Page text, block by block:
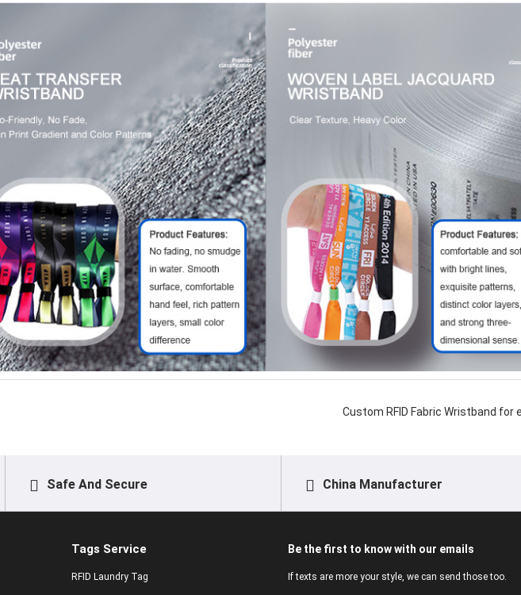
Custom RFID Fabric Wristband for
Safe And Secure China Manufacturer
Tags Service
RFID Laundry Tag
Be the first to know with our emails
If texts are more your style, we can send those too.